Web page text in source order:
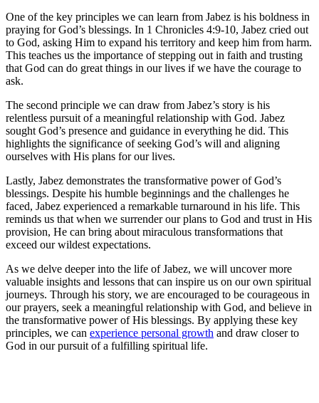
One of the key principles we can learn from Jabez is his boldness in
praying for God’s blessings. In 1 Chronicles 4:9-10, Jabez cried out
to God, asking Him to expand his territory and keep him from harm.
This teaches us the importance of stepping out in faith and trusting
that God can do great things in our lives if we have the courage to
ask.
The second principle we can draw from Jabez’s story is his
relentless pursuit of a meaningful relationship with God. Jabez
sought God’s presence and guidance in everything he did. This
highlights the significance of seeking God’s will and aligning
ourselves with His plans for our lives.
Lastly, Jabez demonstrates the transformative power of God’s
blessings. Despite his humble beginnings and the challenges he
faced, Jabez experienced a remarkable turnaround in his life. This
reminds us that when we surrender our plans to God and trust in His
provision, He can bring about miraculous transformations that
exceed our wildest expectations.
As we delve deeper into the life of Jabez, we will uncover more
valuable insights and lessons that can inspire us on our own spiritual
journeys. Through his story, we are encouraged to be courageous in
our prayers, seek a meaningful relationship with God, and believe in
the transformative power of His blessings. By applying these key
principles, we can experience personal growth and draw closer to
God in our pursuit of a fulfilling spiritual life.